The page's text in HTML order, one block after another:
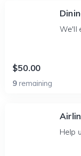
We'll
$50.00
9 remaining
Help